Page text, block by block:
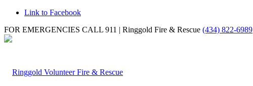
Link to Facebook
FOR EMERGENCIES CALL 911 | Ringgold Fire & Rescue (434) 822-6989